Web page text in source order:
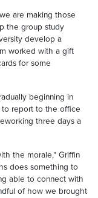
are making those
the group study
develop a
worked with a gift
for some
beginning in
to report to the office
three days a
the morale,” Griffin
does something to
able to connect with
of how we brought